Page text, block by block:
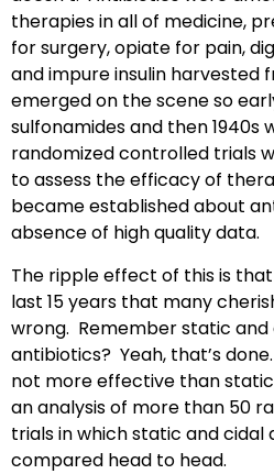
therapies in all of medicine,
for surgery, opiate for pain,
and impure insulin harvested
emerged on the scene so
sulfonamides and then 1940s
randomized controlled trials
to assess the efficacy of
became established about
absence of high quality data.
The ripple effect of this is
last 15 years that many
wrong. Remember static
antibiotics? Yeah, that’s
not more effective than
an analysis of more than 50
trials in which static and cidal
compared head to head.